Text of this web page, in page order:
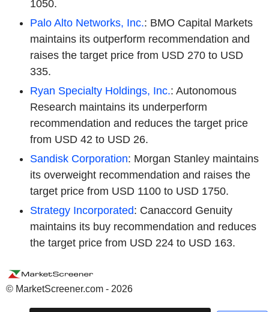
1050.
Palo Alto Networks, Inc.: BMO Capital Markets
maintains its outperform recommendation and
raises the target price from USD 270 to USD
335.
Ryan Specialty Holdings, Inc.: Autonomous
Research maintains its underperform
recommendation and reduces the target price
from USD 42 to USD 26.
Sandisk Corporation: Morgan Stanley maintains
its overweight recommendation and raises the
target price from USD 1100 to USD 1750.
Strategy Incorporated: Canaccord Genuity
maintains its buy recommendation and reduces
the target price from USD 224 to USD 163.
© MarketScreener.com - 2026